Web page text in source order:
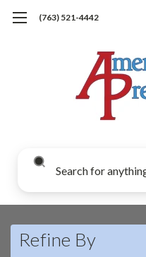
(763) 521-4442
Refine By